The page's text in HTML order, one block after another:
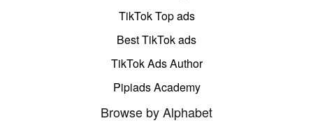
TikTok Top ads
Best TikTok ads
TikTok Ads Author
Pipiads Academy
Browse by Alphabet